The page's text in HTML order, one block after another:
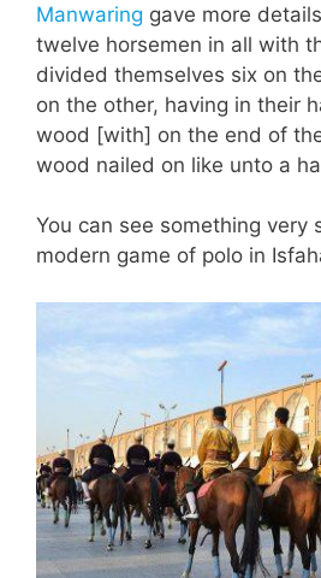
Manwaring gave more
twelve horsemen in all with
divided themselves six on
on the other, having in their
wood [with] on the end of
wood nailed on like unto a
You can see something very
modern game of polo in